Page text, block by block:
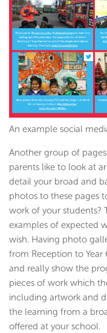
An example social
Another group of
parents like to look at
detail your broad and
photos to these pages
work of your students?
examples of expected
wish. Having photo
from Reception to
and really show the
pieces of work which
including artwork and
the learning from a
offered at your school.